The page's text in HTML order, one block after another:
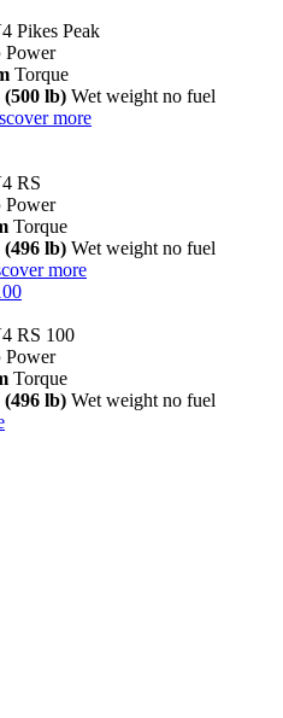
Pikes Peak
Power
Torque
(500 lb) Wet weight no fuel
more
RS
Power
Torque
(496 lb) Wet weight no fuel
more
RS 100
Power
Torque
(496 lb) Wet weight no fuel